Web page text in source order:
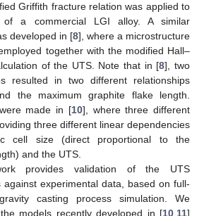
Griffith fracture relation was applied to
of a commercial LGI alloy. A similar
developed in [8], where a microstructure
together with the modified Hall–
of the UTS. Note that in [8], two
resulted in two different relationships
the maximum graphite flake length.
made in [10], where three different
three different linear dependencies
cell size (direct proportional to the
and the UTS.
provides validation of the UTS
against experimental data, based on full-
casting process simulation. We
models recently developed in [10,11]